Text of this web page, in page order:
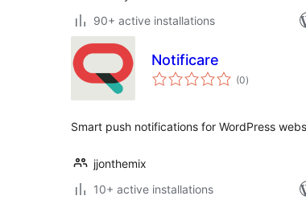
90+ active installations
Notificare
(0total
ratings
)
Smart push notifications for WordPress
jjonthemix
10+ active installations